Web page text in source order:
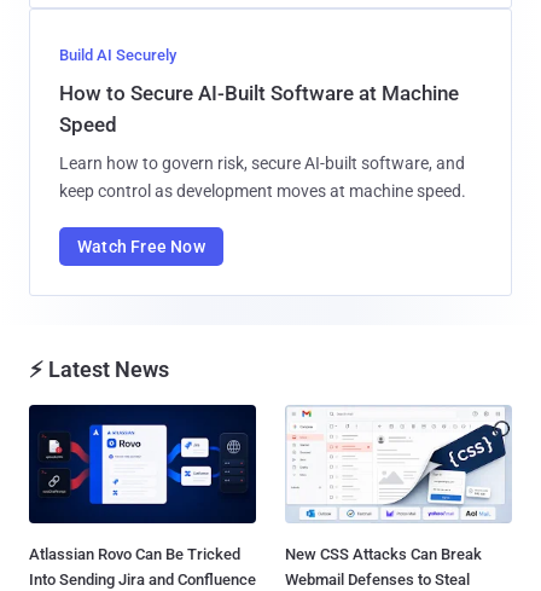
Build AI Securely
How to Secure AI-Built Software at Machine
Speed
Learn how to govern risk, secure AI-built software, and
keep control as development moves at machine speed.
Watch Free Now
⚡ Latest News
Atlassian Rovo Can Be Tricked
Into Sending Jira and Confluence
New CSS Attacks Can Break
Webmail Defenses to Steal